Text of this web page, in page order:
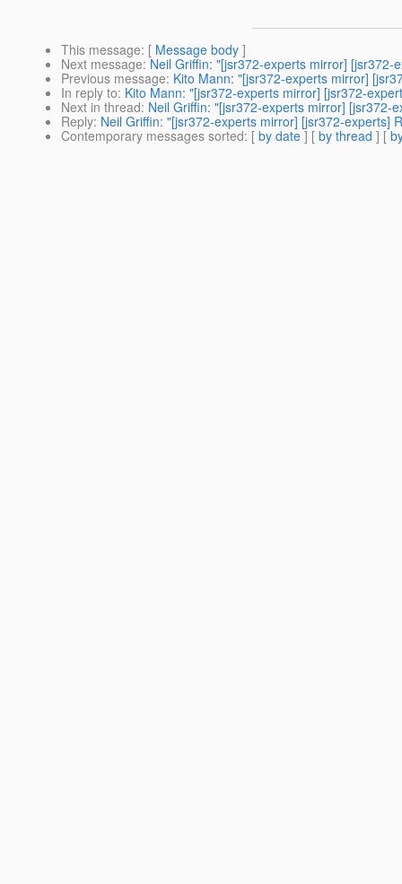
This message: [ Message body ]
Next message: Neil Griffin: "[jsr372-experts mirror] [jsr372-
Previous message: Kito Mann: "[jsr372-experts mirror]
In reply to: Kito Mann: "[jsr372-experts mirror] [jsr372-
Next in thread: Neil Griffin: "[jsr372-experts mirror] [jsr372-
Reply: Neil Griffin: "[jsr372-experts mirror] [jsr372-experts]
Contemporary messages sorted: [ by date ] [ by thread ] [